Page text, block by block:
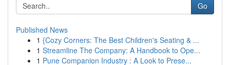
Go
Published News
1 {Cozy Corners: The Best Children's Seating & ...
1 Streamline The Company: A Handbook to Ope...
1 Pune Companion Industry : A Look to Prese...